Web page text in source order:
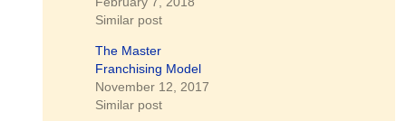
Similar post
The Master
Franchising Model
November 12, 2017
Similar post